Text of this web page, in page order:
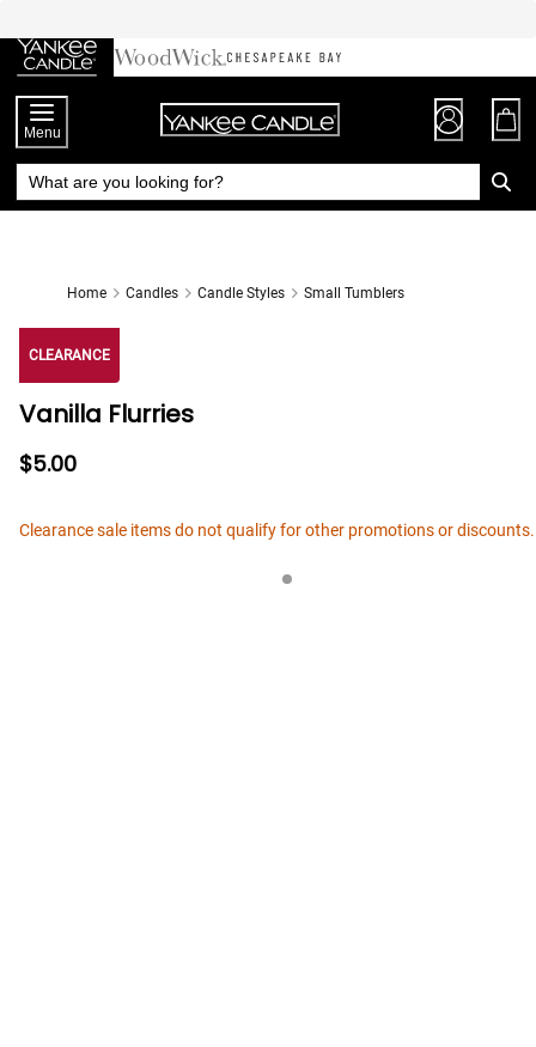
Chat
to
Content
Menu
Home Candles Candle Styles Small Tumblers
CLEARANCE
Vanilla Flurries
$5.00
Clearance sale items do not qualify for other promotions or discounts.